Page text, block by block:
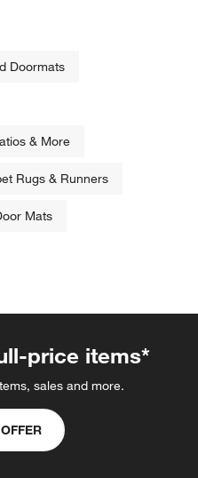
Doormats
& More
Rugs & Runners
Mats
price items*
sales and more.